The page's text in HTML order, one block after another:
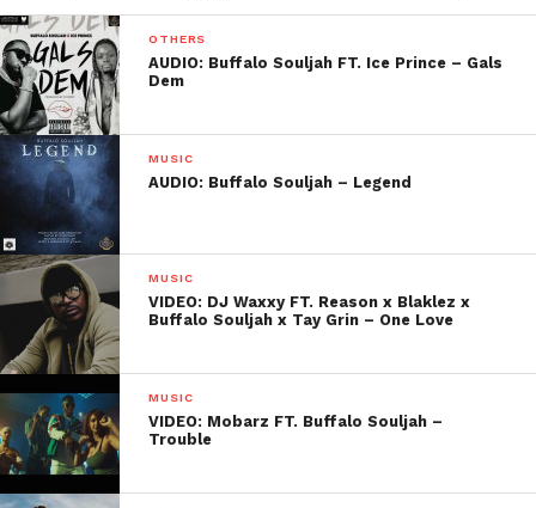
OTHERS
AUDIO: Buffalo Souljah FT. Ice Prince – Gals
Dem
MUSIC
AUDIO: Buffalo Souljah – Legend
MUSIC
VIDEO: DJ Waxxy FT. Reason x Blaklez x
Buffalo Souljah x Tay Grin – One Love
MUSIC
VIDEO: Mobarz FT. Buffalo Souljah –
Trouble